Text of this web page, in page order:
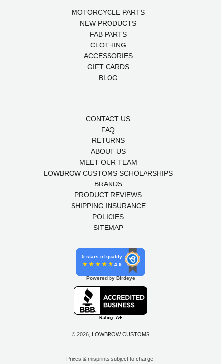
MOTORCYCLE PARTS
NEW PRODUCTS
FAB PARTS
CLOTHING
ACCESSORIES
GIFT CARDS
BLOG
CONTACT US
FAQ
RETURNS
ABOUT US
MEET OUR TEAM
LOWBROW CUSTOMS SCHOLARSHIPS
BRANDS
PRODUCT REVIEWS
SHIPPING INSURANCE
POLICIES
SITEMAP
5 stars of quality
4.9
Powered by Birdeye
© 2026, LOWBROW CUSTOMS
Prices & misprints subject to change.